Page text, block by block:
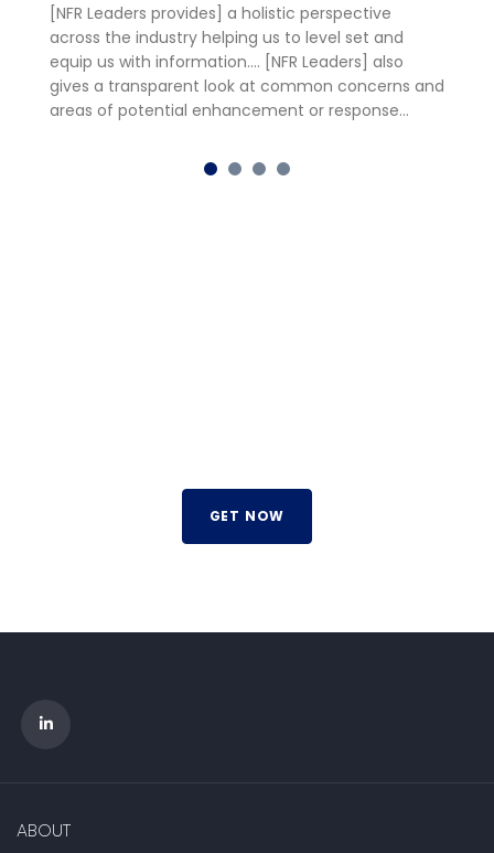
[NFR Leaders provides] a holistic perspective
across the industry helping us to level set and
equip us with information…. [NFR Leaders] also
gives a transparent look at common concerns and
areas of potential enhancement or response…
GET NOW
ABOUT